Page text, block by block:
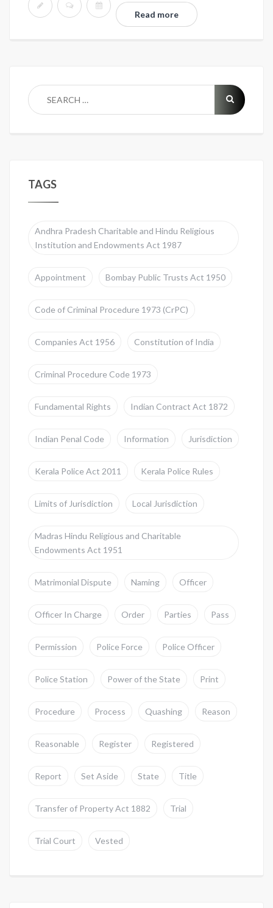
Read more
TAGS
Andhra Pradesh Charitable and Hindu Religious
Institution and Endowments Act 1987
Appointment Bombay Public Trusts Act 1950
Code of Criminal Procedure 1973 (CrPC)
Companies Act 1956 Constitution of India
Criminal Procedure Code 1973
Fundamental Rights Indian Contract Act 1872
Indian Penal Code Information Jurisdiction
Kerala Police Act 2011 Kerala Police Rules
Limits of Jurisdiction Local Jurisdiction
Madras Hindu Religious and Charitable
Endowments Act 1951
Matrimonial Dispute Naming Officer
Officer In Charge Order Parties Pass
Permission Police Force Police Officer
Police Station Power of the State Print
Procedure Process Quashing Reason
Reasonable Register Registered
Report Set Aside State Title
Transfer of Property Act 1882 Trial
Trial Court Vested